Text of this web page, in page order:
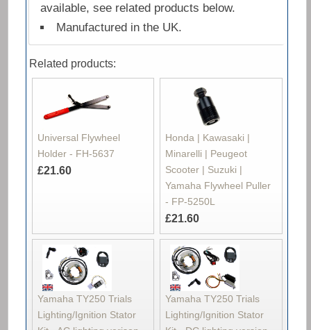
available, see related products below.
Manufactured in the UK.
Related products:
Universal Flywheel
Holder - FH-5637
£21.60
Honda | Kawasaki |
Minarelli | Peugeot
Scooter | Suzuki |
Yamaha Flywheel Puller
- FP-5250L
£21.60
Yamaha TY250 Trials
Lighting/Ignition Stator
Yamaha TY250 Trials
Lighting/Ignition Stator